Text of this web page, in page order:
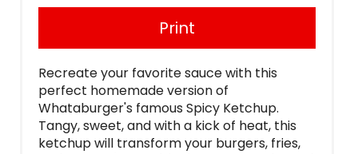
Print
Recreate your favorite sauce with this
perfect homemade version of
Whataburger's famous Spicy Ketchup.
Tangy, sweet, and with a kick of heat, this
ketchup will transform your burgers, fries,